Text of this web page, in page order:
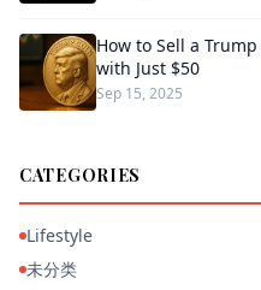
How to Sell a
with Just $50
Sep 15, 2025
CATEGORIES
Lifestyle
未分类